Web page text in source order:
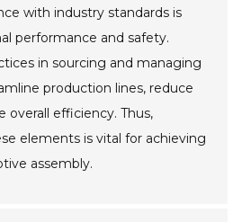
with industry standards is
performance and safety.
in sourcing and managing
production lines, reduce
overall efficiency. Thus,
elements is vital for achieving
assembly.